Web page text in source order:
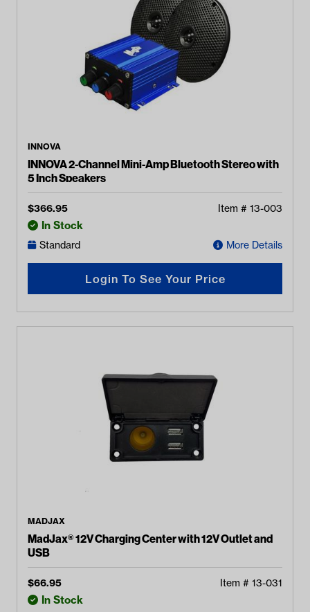
INNOVA
INNOVA 2-Channel Mini-Amp Bluetooth Stereo with
5 Inch Speakers
$366.95 Item # 13-003
In Stock
Standard More Details
Login To See Your Price
MADJAX
MadJax® 12V Charging Center with 12V Outlet and
USB
$66.95 Item # 13-031
In Stock